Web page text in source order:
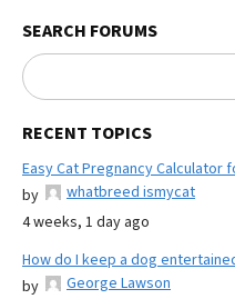
SEARCH FORUMS
RECENT TOPICS
Easy Cat Pregnancy Calculator
by
whatbreed ismycat
4 weeks, 1 day ago
How do I keep a dog
by
George Lawson